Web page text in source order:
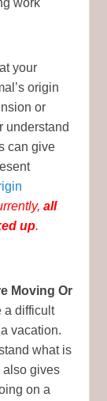
your
origin
or
understand
can give
all
up.
Moving Or
a difficult
vacation.
what is
also gives
on a